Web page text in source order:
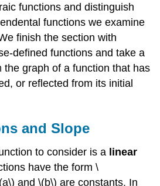
functions and distinguish
functions we examine
finish the section with
defined functions and take a
the graph of a function that has
or reflected from its initial
and Slope
to consider is a linear
have the form \
and \(b\) are constants. In